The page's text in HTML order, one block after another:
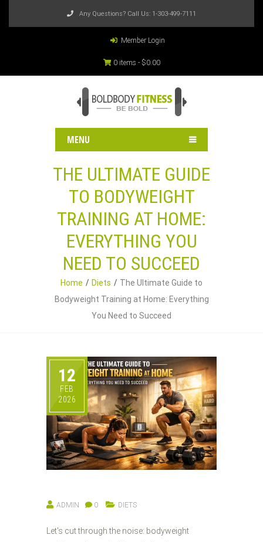
Any Questions? Call Us: 1-303-499-7111
Member Login
0 items - $0.00
MENU
THE ULTIMATE GUIDE
TO BODYWEIGHT
TRAINING AT HOME:
EVERYTHING YOU
NEED TO SUCCEED
Home Diets
The Ultimate Guide to
Bodyweight Training at Home: Everything
You Need to Succeed
12
FEB
2026
ADMIN 0 DIETS
Let's cut through the noise: bodyweight